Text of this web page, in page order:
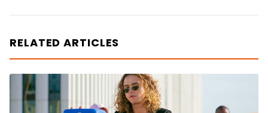
RELATED ARTICLES